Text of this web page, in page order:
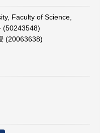
Faculty of Science,
(50243548)
(20063638)